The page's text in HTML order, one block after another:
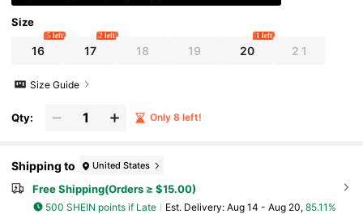
Size
16
5 left
17
2 left
18 19 20
1 left
2 1
Size Guide
Qty: Only 8 left!
Shipping to United States
Free Shipping(Orders ≥ $15.00)
500 SHEIN points if Late ​Est. Delivery: Aug 14 - Aug 20, 85.11%